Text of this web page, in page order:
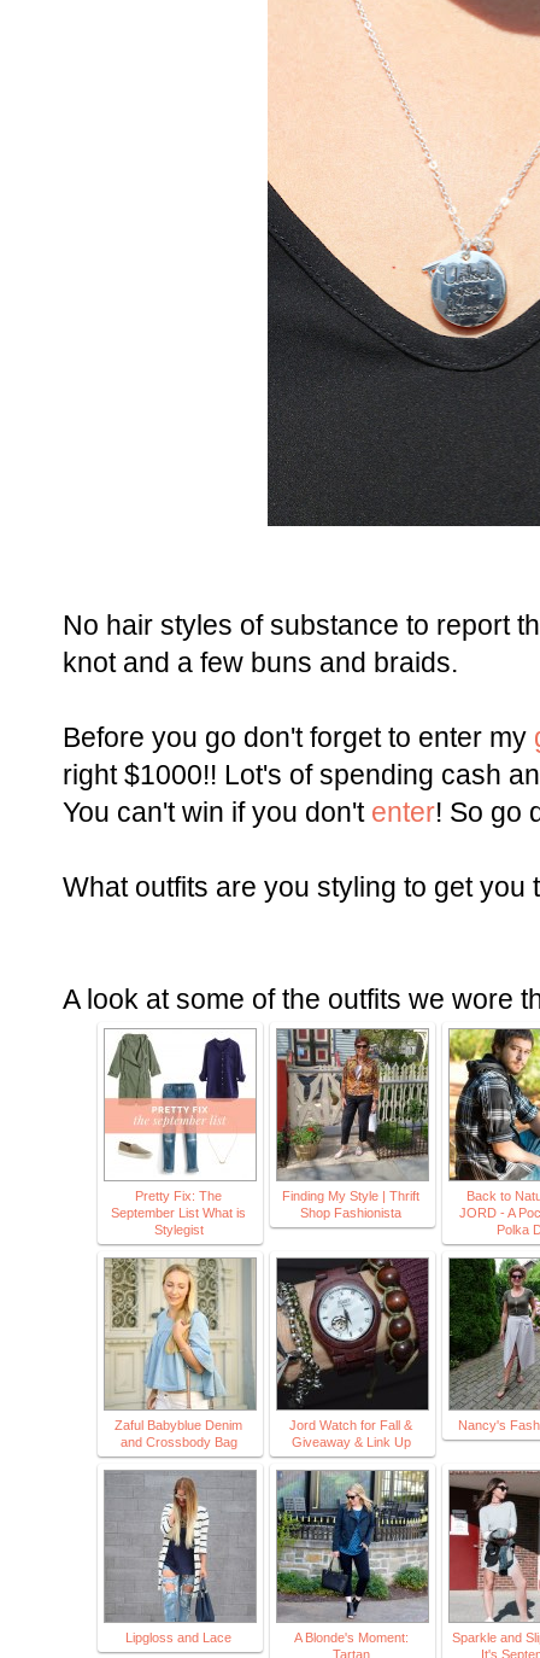
No hair styles of substance to report
knot and a few buns and braids.
Before you go don't forget to enter my
right $1000!! Lot's of spending cash
You can't win if you don't enter! So go
What outfits are you styling to get you
A look at some of the outfits we wore
Pretty Fix: The
September List What is
Stylegist
Finding My Style | Thrift
Shop Fashionista
Back to
JORD - A
Polka
Zaful Babyblue Denim
and Crossbody Bag
Jord Watch for Fall &
Giveaway & Link Up
Nancy's
Lipgloss and Lace
A Blonde's Moment:
Tartan
Sparkle and
It's